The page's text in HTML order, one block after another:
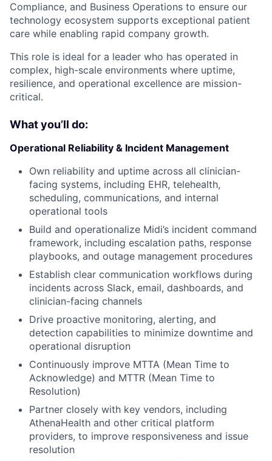
Compliance, and Business Operations to ensure our
technology ecosystem supports exceptional patient
care while enabling rapid company growth.
This role is ideal for a leader who has operated in
complex, high-scale environments where uptime,
resilience, and operational excellence are mission-
critical.
What you’ll do:
Operational Reliability & Incident Management
Own reliability and uptime across all clinician-
facing systems, including EHR, telehealth,
scheduling, communications, and internal
operational tools
Build and operationalize Midi’s incident command
framework, including escalation paths, response
playbooks, and outage management procedures
Establish clear communication workflows during
incidents across Slack, email, dashboards, and
clinician-facing channels
Drive proactive monitoring, alerting, and
detection capabilities to minimize downtime and
operational disruption
Continuously improve MTTA (Mean Time to
Acknowledge) and MTTR (Mean Time to
Resolution)
Partner closely with key vendors, including
AthenaHealth and other critical platform
providers, to improve responsiveness and issue
resolution